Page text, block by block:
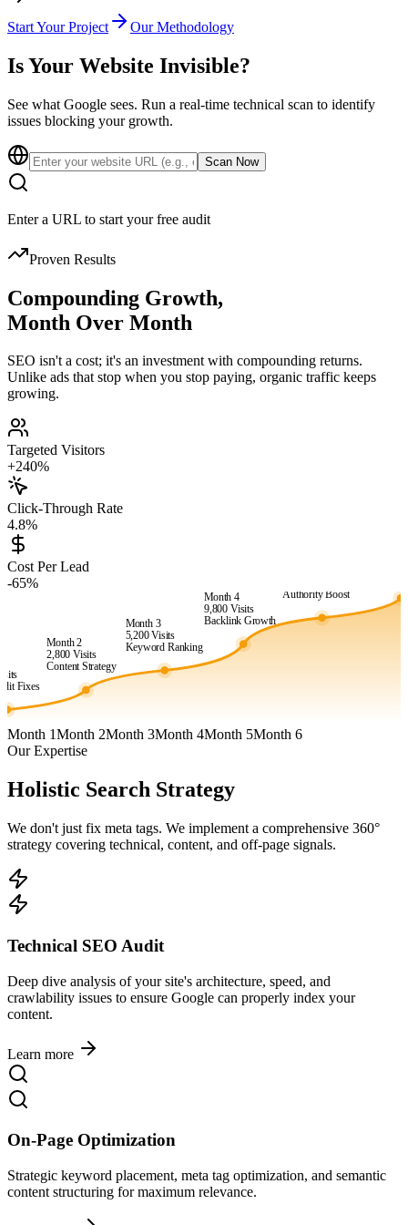
Start Your Project Our Methodology
Is Your Website Invisible?
See what Google sees. Run a real-time technical scan to identify
issues blocking your growth.
Scan Now
Enter a URL to start your free audit
Proven Results
Compounding Growth,
Month Over Month
SEO isn't a cost; it's an investment with compounding returns.
Unlike ads that stop when you stop paying, organic traffic keeps
growing.
Targeted Visitors
+240%
Click-Through Rate
4.8%
Cost Per Lead
-65%
Fixes
Month 2
2,800 Visits
Content Strategy
Month 3
5,200 Visits
Keyword Ranking
Month 4
9,800 Visits
Backlink Growth
Authority Boost
Month 1Month 2Month 3Month 4Month 5Month 6
Our Expertise
Holistic Search Strategy
We don't just fix meta tags. We implement a comprehensive 360°
strategy covering technical, content, and off-page signals.
Technical SEO Audit
Deep dive analysis of your site's architecture, speed, and
crawlability issues to ensure Google can properly index your
content.
Learn more
On-Page Optimization
Strategic keyword placement, meta tag optimization, and semantic
content structuring for maximum relevance.